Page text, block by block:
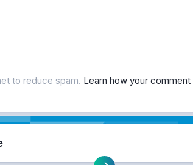
to reduce spam. Learn how your